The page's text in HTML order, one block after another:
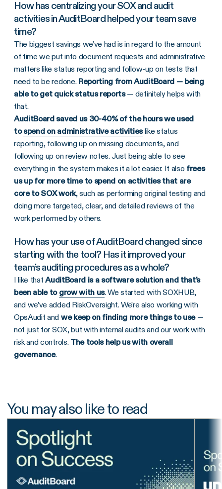
How has centralizing your SOX and audit
activities in AuditBoard helped your team save
time?
The biggest savings we’ve had is in regard to the amount
of time we put into document requests and administrative
matters like status reporting and follow-up on tests that
need to be redone. Reporting from AuditBoard — being
able to get quick status reports— definitely helps with
that.
AuditBoard saved us 30-40% of the hours we used
tospend on administrative activitieslike status
reporting, following up on missing documents, and
following up on review notes. Just being able to see
everything in the system makes it a lot easier. It also frees
us up for more time to spend on activities that are
core to SOX work, such as performing original testing and
doing more targeted, clear, and detailed reviews of the
work performed by others.
How has your use of AuditBoard changed since
starting with the tool? Has it improved your
team’s auditing procedures as a whole?
I like thatAuditBoard is a software solution and that’s
been able to grow with us. We started with SOXHUB,
and we’ve added RiskOversight. We’re also working with
OpsAudit and we keep on finding more things to use—
not just for SOX, but with internal audits and our work with
risk and controls. The tools help us with overall
governance.
You may also like to read